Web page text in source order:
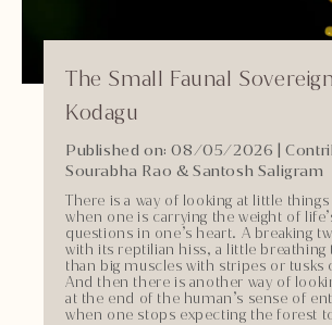
The Small Faunal
Kodagu
Published on: 08/05/2026 |
Sourabha Rao & Santosh Saligram
There is a way of looking at little
when one is carrying the weight of
questions in one’s heart. A breaking
with its reptilian hiss, a little breathing
than big muscles with stripes or tusks
And then there is another way of
at the end of the human’s sense of
when one stops expecting the forest